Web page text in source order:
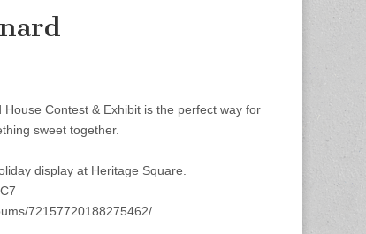
Contest & Exhibit is the perfect way for
sweet together.
display at Heritage Square.
72157720188275462/